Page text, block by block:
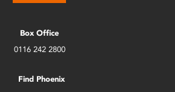
Box Office
0116 242 2800
Find Phoenix